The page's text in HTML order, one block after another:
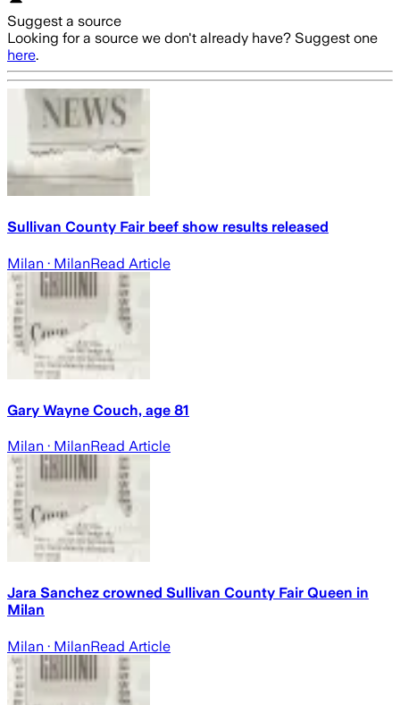
Suggest a source
Looking for a source we don't already have? Suggest one
here.
Sullivan County Fair beef show results released
Milan · MilanRead Article
Gary Wayne Couch, age 81
Milan · MilanRead Article
Jara Sanchez crowned Sullivan County Fair Queen in
Milan
Milan · MilanRead Article